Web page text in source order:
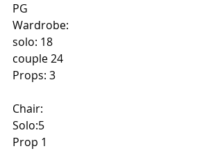
PG
Wardrobe:
solo: 18
couple 24
Props: 3
Chair:
Solo:5
Prop 1